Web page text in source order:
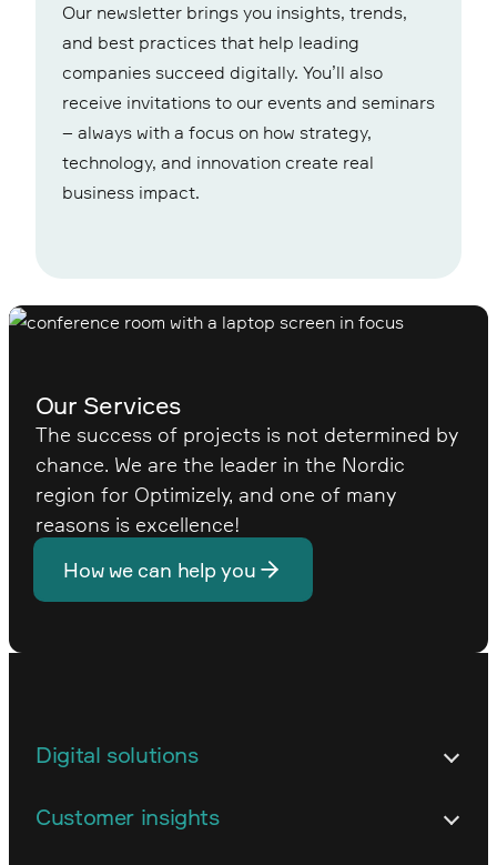
Our newsletter brings you insights, trends,
and best practices that help leading
companies succeed digitally. You’ll also
receive invitations to our events and seminars
– always with a focus on how strategy,
technology, and innovation create real
business impact.
Our Services
The success of projects is not determined by
chance. We are the leader in the Nordic
region for Optimizely, and one of many
reasons is excellence!
How we can help you
Digital solutions
Architecture
Customer insights